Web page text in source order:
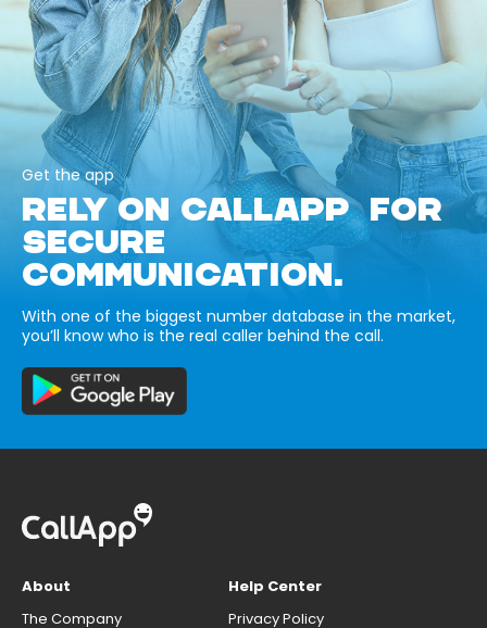
Get the app
RELY ON CALLAPP FOR
SECURE
COMMUNICATION.
With one of the biggest number database in the market,
you’ll know who is the real caller behind the call.
About
The Company
Help Center
Privacy Policy